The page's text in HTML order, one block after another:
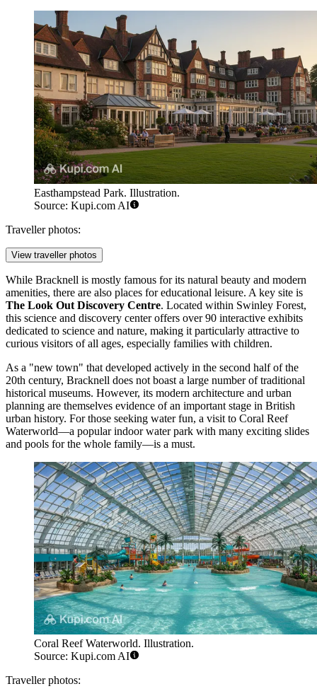
Easthampstead Park. Illustration.
Source: Kupi.com AI
Traveller photos:
View traveller photos
While Bracknell is mostly famous for its natural beauty and modern
amenities, there are also places for educational leisure. A key site is
The Look Out Discovery Centre. Located within Swinley Forest,
this science and discovery center offers over 90 interactive exhibits
dedicated to science and nature, making it particularly attractive to
curious visitors of all ages, especially families with children.
As a "new town" that developed actively in the second half of the
20th century, Bracknell does not boast a large number of traditional
historical museums. However, its modern architecture and urban
planning are themselves evidence of an important stage in British
urban history. For those seeking water fun, a visit to Coral Reef
Waterworld—a popular indoor water park with many exciting slides
and pools for the whole family—is a must.
Coral Reef Waterworld. Illustration.
Source: Kupi.com AI
Traveller photos: